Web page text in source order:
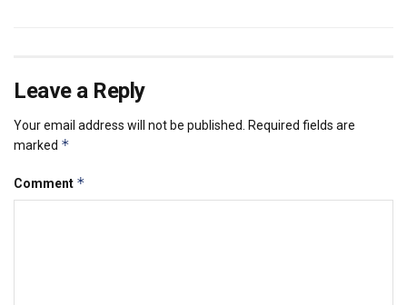
Leave a Reply
Your email address will not be published.
Required fields are
marked *
Comment *